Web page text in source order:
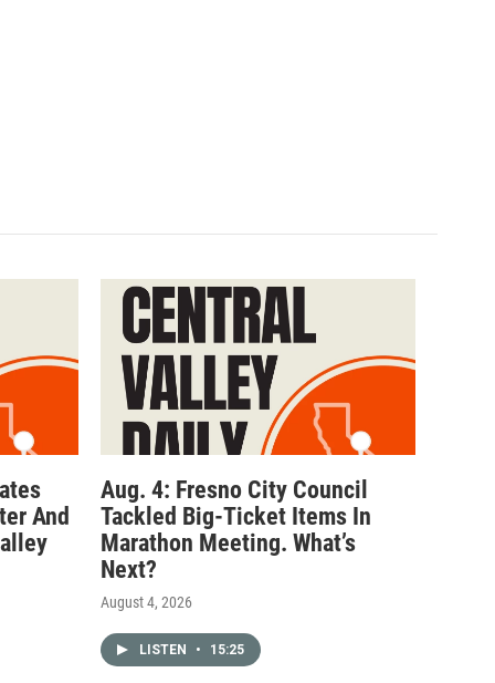
And
Aug. 4: Fresno City Council
Tackled Big-Ticket Items In
Marathon Meeting. What’s
Next?
August 4, 2026
LISTEN • 15:25